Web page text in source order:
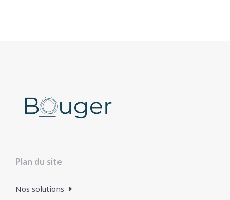
Plan du site
Nos solutions